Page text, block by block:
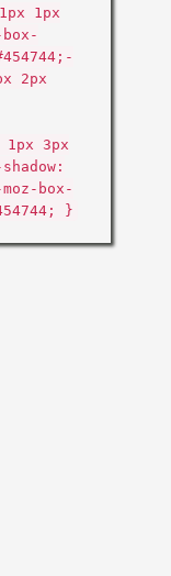
1px
2px
3px
box-
}